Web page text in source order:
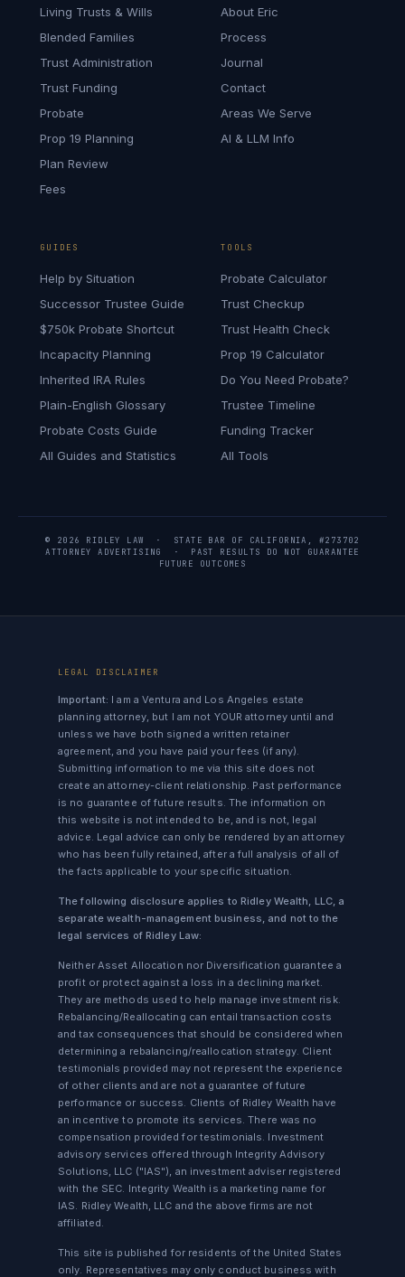
Living Trusts & Wills
Blended Families
Trust Administration
Trust Funding
Probate
Prop 19 Planning
Plan Review
Fees
About Eric
Process
Journal
Contact
Areas We Serve
AI & LLM Info
GUIDES
Help by Situation
Successor Trustee Guide
$750k Probate Shortcut
Incapacity Planning
Inherited IRA Rules
Plain-English Glossary
Probate Costs Guide
All Guides and Statistics
TOOLS
Probate Calculator
Trust Checkup
Trust Health Check
Prop 19 Calculator
Do You Need Probate?
Trustee Timeline
Funding Tracker
All Tools
© 2026 RIDLEY LAW · STATE BAR OF CALIFORNIA, #273702
ATTORNEY ADVERTISING · PAST RESULTS DO NOT GUARANTEE
FUTURE OUTCOMES
LEGAL DISCLAIMER
Important: I am a Ventura and Los Angeles estate
planning attorney, but I am not YOUR attorney until and
unless we have both signed a written retainer
agreement, and you have paid your fees (if any).
Submitting information to me via this site does not
create an attorney-client relationship. Past performance
is no guarantee of future results. The information on
this website is not intended to be, and is not, legal
advice. Legal advice can only be rendered by an attorney
who has been fully retained, after a full analysis of all of
the facts applicable to your specific situation.
The following disclosure applies to Ridley Wealth, LLC, a
separate wealth-management business, and not to the
legal services of Ridley Law:
Neither Asset Allocation nor Diversification guarantee a
profit or protect against a loss in a declining market.
They are methods used to help manage investment risk.
Rebalancing/Reallocating can entail transaction costs
and tax consequences that should be considered when
determining a rebalancing/reallocation strategy. Client
testimonials provided may not represent the experience
of other clients and are not a guarantee of future
performance or success. Clients of Ridley Wealth have
an incentive to promote its services. There was no
compensation provided for testimonials. Investment
advisory services offered through Integrity Advisory
Solutions, LLC ("IAS"), an investment adviser registered
with the SEC. Integrity Wealth is a marketing name for
IAS. Ridley Wealth, LLC and the above firms are not
affiliated.
This site is published for residents of the United States
only. Representatives may only conduct business with